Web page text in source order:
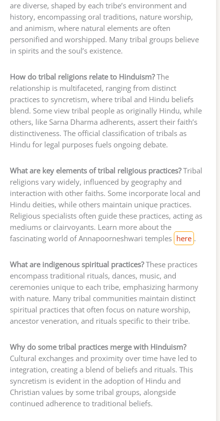
are diverse, shaped by each tribe’s environment and
history, encompassing oral traditions, nature worship,
and animism, where natural elements are often
personified and worshipped. Many tribal groups believe
in spirits and the soul’s existence.
How do tribal religions relate to Hinduism?The
relationship is multifaceted, ranging from distinct
practices to syncretism, where tribal and Hindu beliefs
blend. Some view tribal people as originally Hindu, while
others, like Sarna Dharma adherents, assert their faith’s
distinctiveness. The official classification of tribals as
Hindu for legal purposes fuels ongoing debate.
What are key elements of tribal religious practices?Tribal
religions vary widely, influenced by geography and
interaction with other faiths. Some incorporate local and
Hindu deities, while others maintain unique practices.
Religious specialists often guide these practices, acting as
mediums or clairvoyants. Learn more about the
fascinating world of Annapoorneshwari temples here .
What are indigenous spiritual practices?These practices
encompass traditional rituals, dances, music, and
ceremonies unique to each tribe, emphasizing harmony
with nature. Many tribal communities maintain distinct
spiritual practices that often focus on nature worship,
ancestor veneration, and rituals specific to their tribe.
Why do some tribal practices merge with Hinduism?
Cultural exchanges and proximity over time have led to
integration, creating a blend of beliefs and rituals. This
syncretism is evident in the adoption of Hindu and
Christian values by some tribal groups, alongside
continued adherence to traditional beliefs.